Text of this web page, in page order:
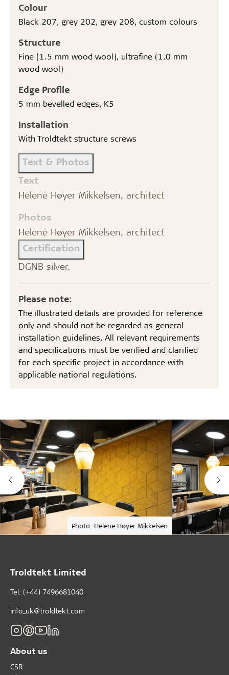
Colour
Black 207, grey 202, grey 208, custom colours
Structure
Fine (1.5 mm wood wool), ultrafine (1.0 mm
wood wool)
Edge Profile
5 mm bevelled edges, K5
Installation
With Troldtekt structure screws
Text & Photos
Text
Helene Høyer Mikkelsen, architect
Photos
Helene Høyer Mikkelsen, architect
Certification
DGNB silver.
Please note:
The illustrated details are provided for reference
only and should not be regarded as general
installation guidelines. All relevant requirements
and specifications must be verified and clarified
for each specific project in accordance with
applicable national regulations.
Photo: Helene Høyer Mikkelsen
Troldtekt Limited
Tel: (+44) 7496681040
info_uk@troldtekt.com
About us
CSR